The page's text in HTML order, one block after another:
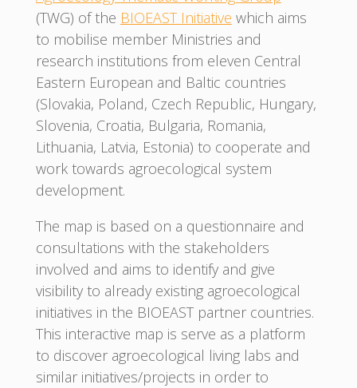
(TWG) of the BIOEAST Initiative which aims
to mobilise member Ministries and
research institutions from eleven Central
Eastern European and Baltic countries
(Slovakia, Poland, Czech Republic, Hungary,
Slovenia, Croatia, Bulgaria, Romania,
Lithuania, Latvia, Estonia) to cooperate and
work towards agroecological system
development.
The map is based on a questionnaire and
consultations with the stakeholders
involved and aims to identify and give
visibility to already existing agroecological
initiatives in the BIOEAST partner countries.
This interactive map is serve as a platform
to discover agroecological living labs and
similar initiatives/projects in order to